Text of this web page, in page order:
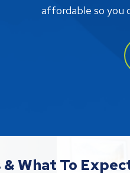
affordable so you
What To